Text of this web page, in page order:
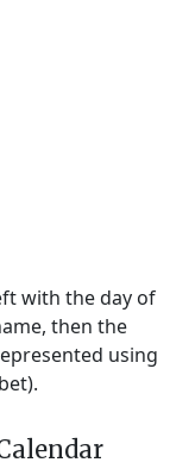
with the day of
then the
using